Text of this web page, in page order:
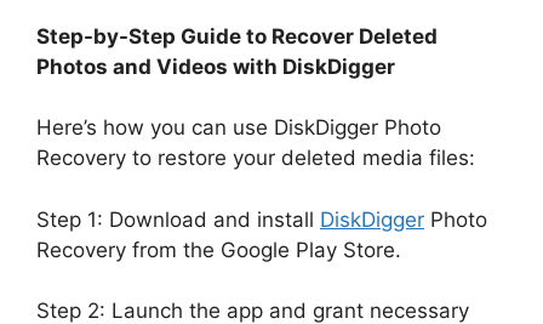
Step-by-Step Guide to Recover Deleted
Photos and Videos with DiskDigger
Here’s how you can use DiskDigger Photo
Recovery to restore your deleted media files:
Step 1: Download and install DiskDigger Photo
Recovery from the Google Play Store.
Step 2: Launch the app and grant necessary